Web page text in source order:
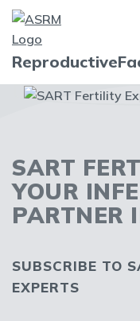
SART
YOUR
PARTNER
SUBSCRIBE TO
EXPERTS